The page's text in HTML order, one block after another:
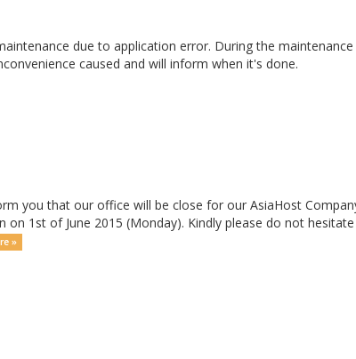
due to application error. During the
caused and will inform when it's done.
you that our office will be close for our AsiaHost
on 1st of June 2015 (Monday). Kindly please do not
»